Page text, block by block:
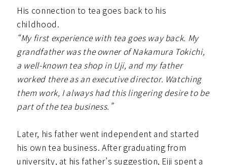
His connection to tea goes back to his
childhood.
“My first experience with tea goes way back. My
grandfather was the owner of Nakamura Tokichi,
a well-known tea shop in Uji, and my father
worked there as an executive director. Watching
them work, I always had this lingering desire to be
part of the tea business.”
Later, his father went independent and started
his own tea business. After graduating from
university, at his father’s suggestion, Eiji spent a